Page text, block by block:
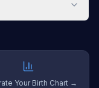
Your Birth Chart →